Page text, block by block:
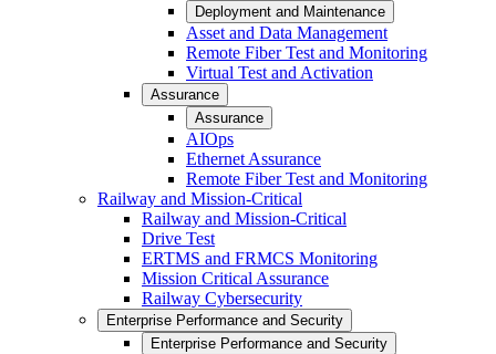
Deployment and Maintenance
Asset and Data Management
Remote Fiber Test and Monitoring
Virtual Test and Activation
Assurance
Assurance
AIOps
Ethernet Assurance
Remote Fiber Test and Monitoring
Railway and Mission-Critical
Railway and Mission-Critical
Drive Test
ERTMS and FRMCS Monitoring
Mission Critical Assurance
Railway Cybersecurity
Enterprise Performance and Security
Enterprise Performance and Security